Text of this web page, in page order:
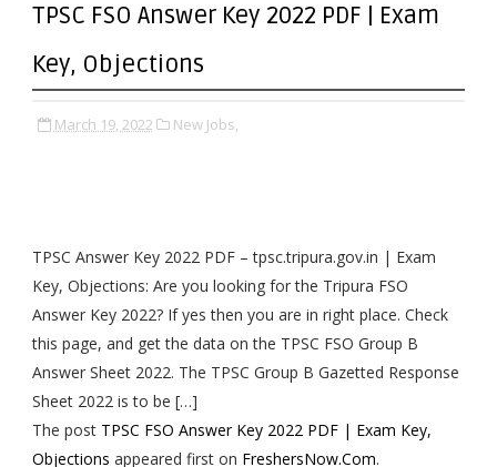
TPSC FSO Answer Key 2022 PDF | Exam
Key, Objections
March 19, 2022 New Jobs,
TPSC Answer Key 2022 PDF – tpsc.tripura.gov.in | Exam
Key, Objections: Are you looking for the Tripura FSO
Answer Key 2022? If yes then you are in right place. Check
this page, and get the data on the TPSC FSO Group B
Answer Sheet 2022. The TPSC Group B Gazetted Response
Sheet 2022 is to be […]
The post TPSC FSO Answer Key 2022 PDF | Exam Key,
Objections appeared first on FreshersNow.Com.